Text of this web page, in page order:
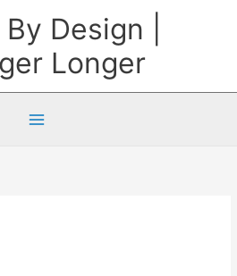
Design |
Longer